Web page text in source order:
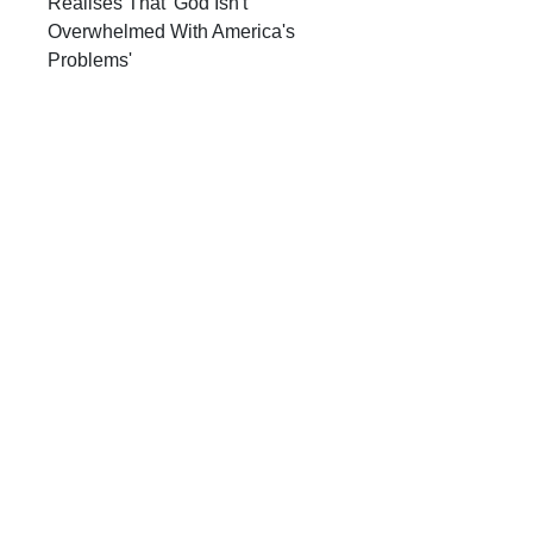
Overwhelmed With America's
Problems'